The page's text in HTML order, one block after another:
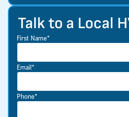
Talk to a Local
First Name*
Email*
Phone*